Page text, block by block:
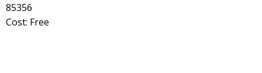
85356
Cost: Free